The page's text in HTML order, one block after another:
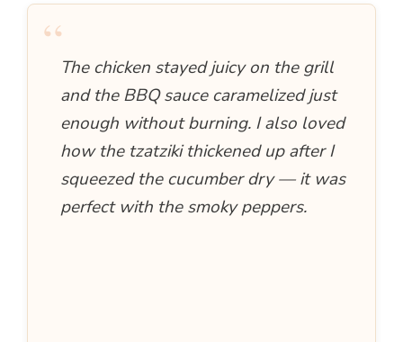
“The chicken stayed juicy on the grill
and the BBQ sauce caramelized just
enough without burning. I also loved
how the tzatziki thickened up after I
squeezed the cucumber dry — it was
perfect with the smoky peppers.